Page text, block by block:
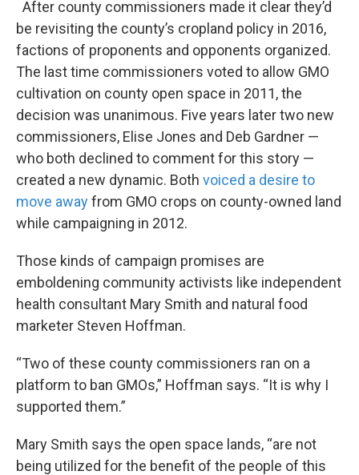
After county commissioners made it clear they’d
be revisiting the county’s cropland policy in 2016,
factions of proponents and opponents organized.
The last time commissioners voted to allow GMO
cultivation on county open space in 2011, the
decision was unanimous. Five years later two new
commissioners, Elise Jones and Deb Gardner —
who both declined to comment for this story —
created a new dynamic. Both voiced a desire to
move awayfrom GMO crops on county-owned land
while campaigning in 2012.
Those kinds of campaign promises are
emboldening community activists like independent
health consultant Mary Smith and natural food
marketer Steven Hoffman.
“Two of these county commissioners ran on a
platform to ban GMOs,” Hoffman says. “It is why I
supported them.”
Mary Smith says the open space lands, “are not
being utilized for the benefit of the people of this